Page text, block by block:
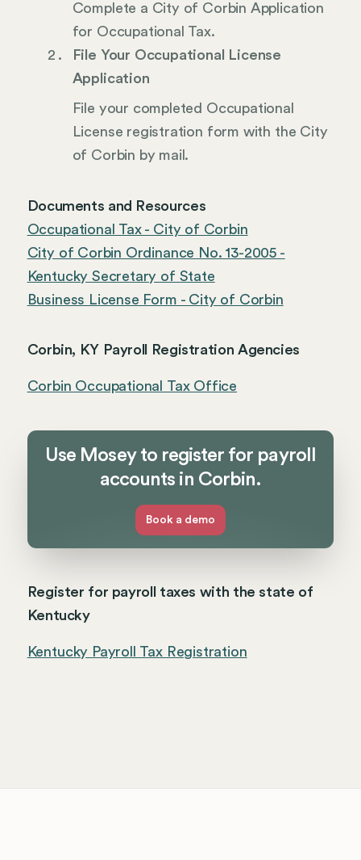
Complete a City of Corbin Application
for Occupational Tax.
File Your Occupational License
Application
File your completed Occupational
License registration form with the City
of Corbin by mail.
Documents and Resources
Occupational Tax - City of Corbin
City of Corbin Ordinance No. 13-2005 -
Kentucky Secretary of State
Business License Form - City of Corbin
Corbin, KY Payroll Registration Agencies
Corbin Occupational Tax Office
Use Mosey to register for payroll
accounts in Corbin.
Book a demo
Register for payroll taxes with the state of
Kentucky
Kentucky Payroll Tax Registration